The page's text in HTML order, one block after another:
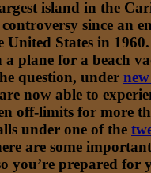
island in the
since an
United States in
plane for a beach
question, under
now able to
off-limits for more
under one of the
are some
you’re prepared for